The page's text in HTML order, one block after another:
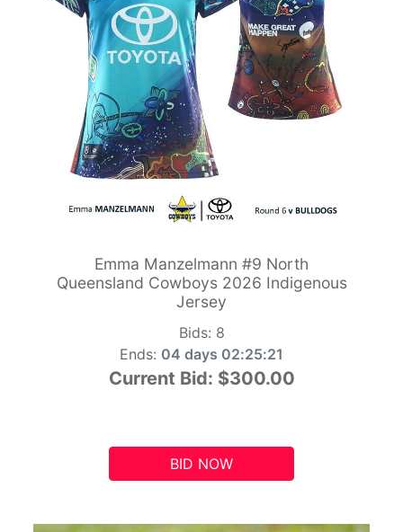
Emma Manzelmann #9 North
Queensland Cowboys 2026 Indigenous
Jersey
Bids: 8
Ends: 04 days 02:25:20
Current Bid: $300.00
BID NOW